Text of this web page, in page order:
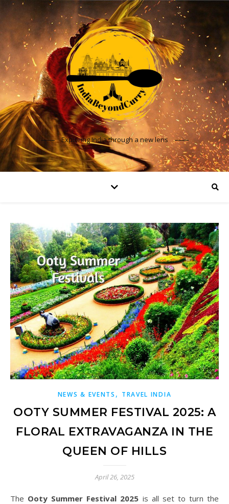
Exploring India through a new lens
NEWS & EVENTS , TRAVEL INDIA
OOTY SUMMER FESTIVAL 2025: A
FLORAL EXTRAVAGANZA IN THE
QUEEN OF HILLS
April 26, 2025
The Ooty Summer Festival 2025 is all set to turn the